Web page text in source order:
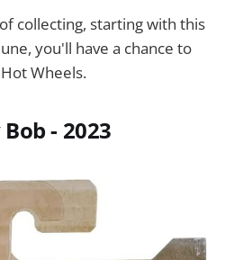
collecting, starting with this
you'll have a chance to
Wheels.
- 2023